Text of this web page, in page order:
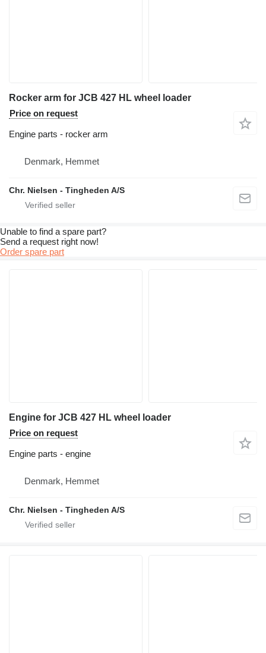
Rocker arm for JCB 427 HL wheel loader
Price on request
Engine parts - rocker arm
Denmark, Hemmet
Chr. Nielsen - Tingheden A/S
Unable to find a spare part?
Send a request right now!
Order spare part
Engine for JCB 427 HL wheel loader
Price on request
Engine parts - engine
Denmark, Hemmet
Chr. Nielsen - Tingheden A/S